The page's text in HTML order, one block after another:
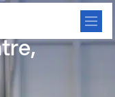
Gas